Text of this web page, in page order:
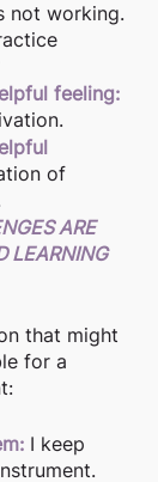
not working.
feeling:
of
ARE
LEARNING
that might
for a
I keep